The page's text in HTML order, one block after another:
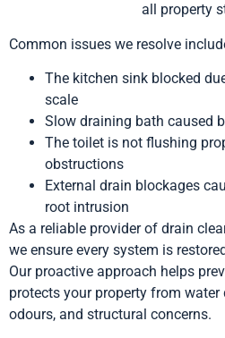
all property
Common issues we resolve
The kitchen sink blocked
scale
Slow draining bath caused
The toilet is not flushing
obstructions
External drain blockages
root intrusion
As a reliable provider of drain
we ensure every system is
Our proactive approach helps
protects your property from
odours, and structural concerns.